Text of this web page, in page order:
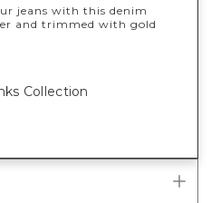
jeans with this denim
and trimmed with gold
Collection